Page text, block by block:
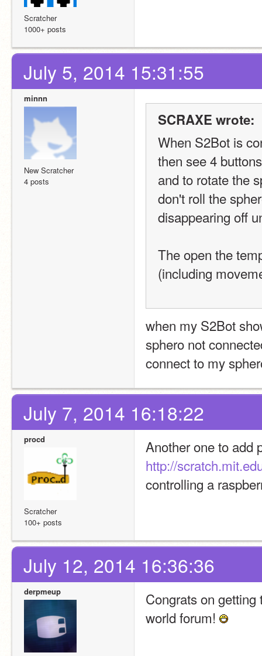
Scratcher
1000+ posts
July 5, 2014 15:31:55
minnn
New Scratcher
4 posts
SCRAXE wrote:
When S2Bot is
then see 4
and to rotate the
don't roll the
disappearing off
The open the
(including
when my S2Bot
sphero not
connect to my
July 7, 2014 16:18:22
procd
Scratcher
100+ posts
http://
controlling a
July 12, 2014 16:36:36
derpmeup
Congrats on
world forum!